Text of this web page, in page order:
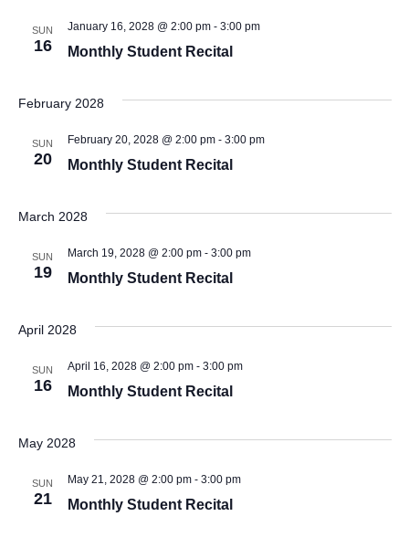
SUN
16 Monthly Student Recital
January 16, 2028 @ 2:00 pm- 3:00 pm
February 2028
SUN
20 Monthly Student Recital
February 20, 2028 @ 2:00 pm- 3:00 pm
March 2028
SUN
19 Monthly Student Recital
March 19, 2028 @ 2:00 pm- 3:00 pm
April 2028
SUN
16 Monthly Student Recital
April 16, 2028 @ 2:00 pm- 3:00 pm
May 2028
SUN
21 Monthly Student Recital
May 21, 2028 @ 2:00 pm- 3:00 pm